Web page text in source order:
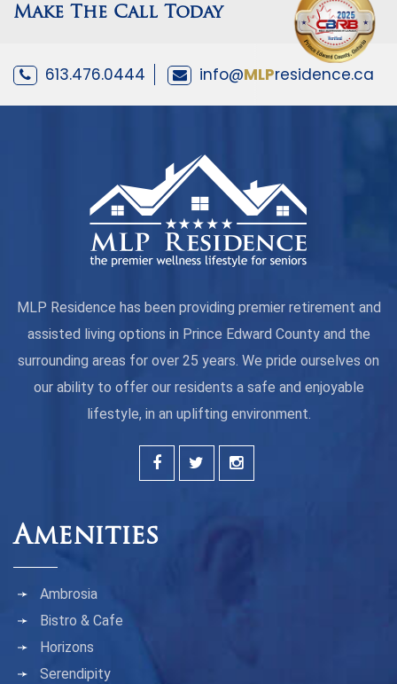
Make The Call Today
613.476.0444 info@MLPresidence.ca
MLP Residence has been providing premier retirement and
assisted living options in Prince Edward County and the
surrounding areas for over 25 years. We pride ourselves on
our ability to offer our residents a safe and enjoyable
lifestyle, in an uplifting environment.
Amenities
Ambrosia
Bistro & Cafe
Horizons
Serendipity